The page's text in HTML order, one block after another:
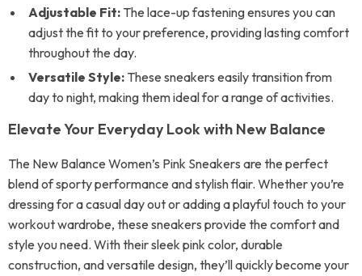
Adjustable Fit: The lace-up fastening ensures you can
adjust the fit to your preference, providing lasting comfort
throughout the day.
Versatile Style: These sneakers easily transition from
day to night, making them ideal for a range of activities.
Elevate Your Everyday Look with New Balance
The New Balance Women’s Pink Sneakers are the perfect
blend of sporty performance and stylish flair. Whether you’re
dressing for a casual day out or adding a playful touch to your
workout wardrobe, these sneakers provide the comfort and
style you need. With their sleek pink color, durable
construction, and versatile design, they’ll quickly become your